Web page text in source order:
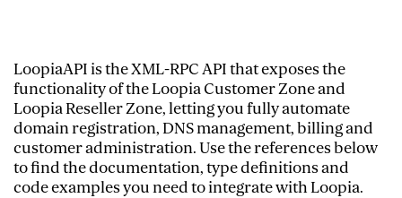
LoopiaAPI is the XML-RPC API that exposes the
functionality of the Loopia Customer Zone and
Loopia Reseller Zone, letting you fully automate
domain registration, DNS management, billing and
customer administration. Use the references below
to find the documentation, type definitions and
code examples you need to integrate with Loopia.